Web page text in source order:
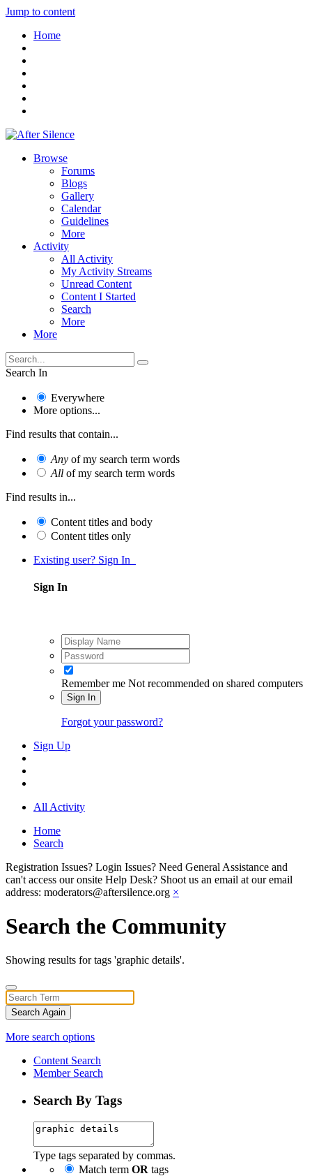
Jump to content
Home
Browse
Forums
Blogs
Gallery
Calendar
Guidelines
More
Activity
All Activity
My Activity Streams
Unread Content
Content I Started
Search
More
More
Search In
Everywhere
More options...
Find results that contain...
Any of my search term words
All of my search term words
Find results in...
Content titles and body
Content titles only
Existing user? Sign In
Sign In
Remember me Not recommended on shared computers
Sign In
Forgot your password?
Sign Up
All Activity
Home
Search
Registration Issues? Login Issues? Need General Assistance and
can't access our onsite Help Desk? Shoot us an email at our email
address: moderators@aftersilence.org ×
Search the Community
Showing results for tags 'graphic details'.
Search Again
More search options
Content Search
Member Search
Search By Tags
Type tags separated by commas.
Match term OR tags